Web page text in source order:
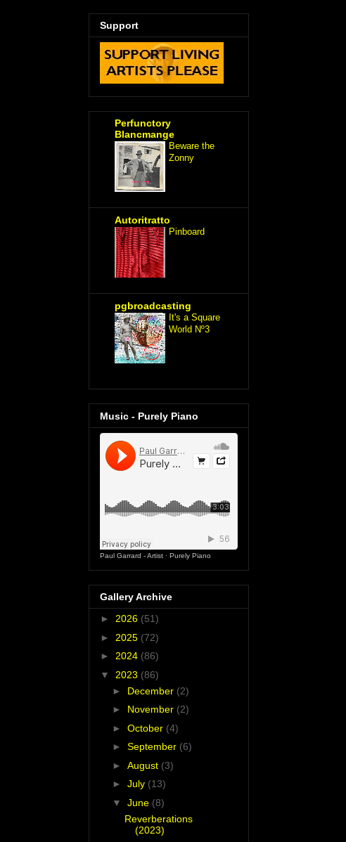
Support
Perfunctory
Blancmange
Beware the
Zonny
Autoritratto
Pinboard
pgbroadcasting
It's a Square
World Nº3
Music - Purely Piano
Paul Garrard - Artist · Purely Piano
Gallery Archive
► 2026 (51)
► 2025 (72)
► 2024 (86)
▼ 2023 (86)
► December (2)
► November (2)
► October (4)
► September (6)
► August (3)
► July (13)
▼ June (8)
Reverberations
(2023)